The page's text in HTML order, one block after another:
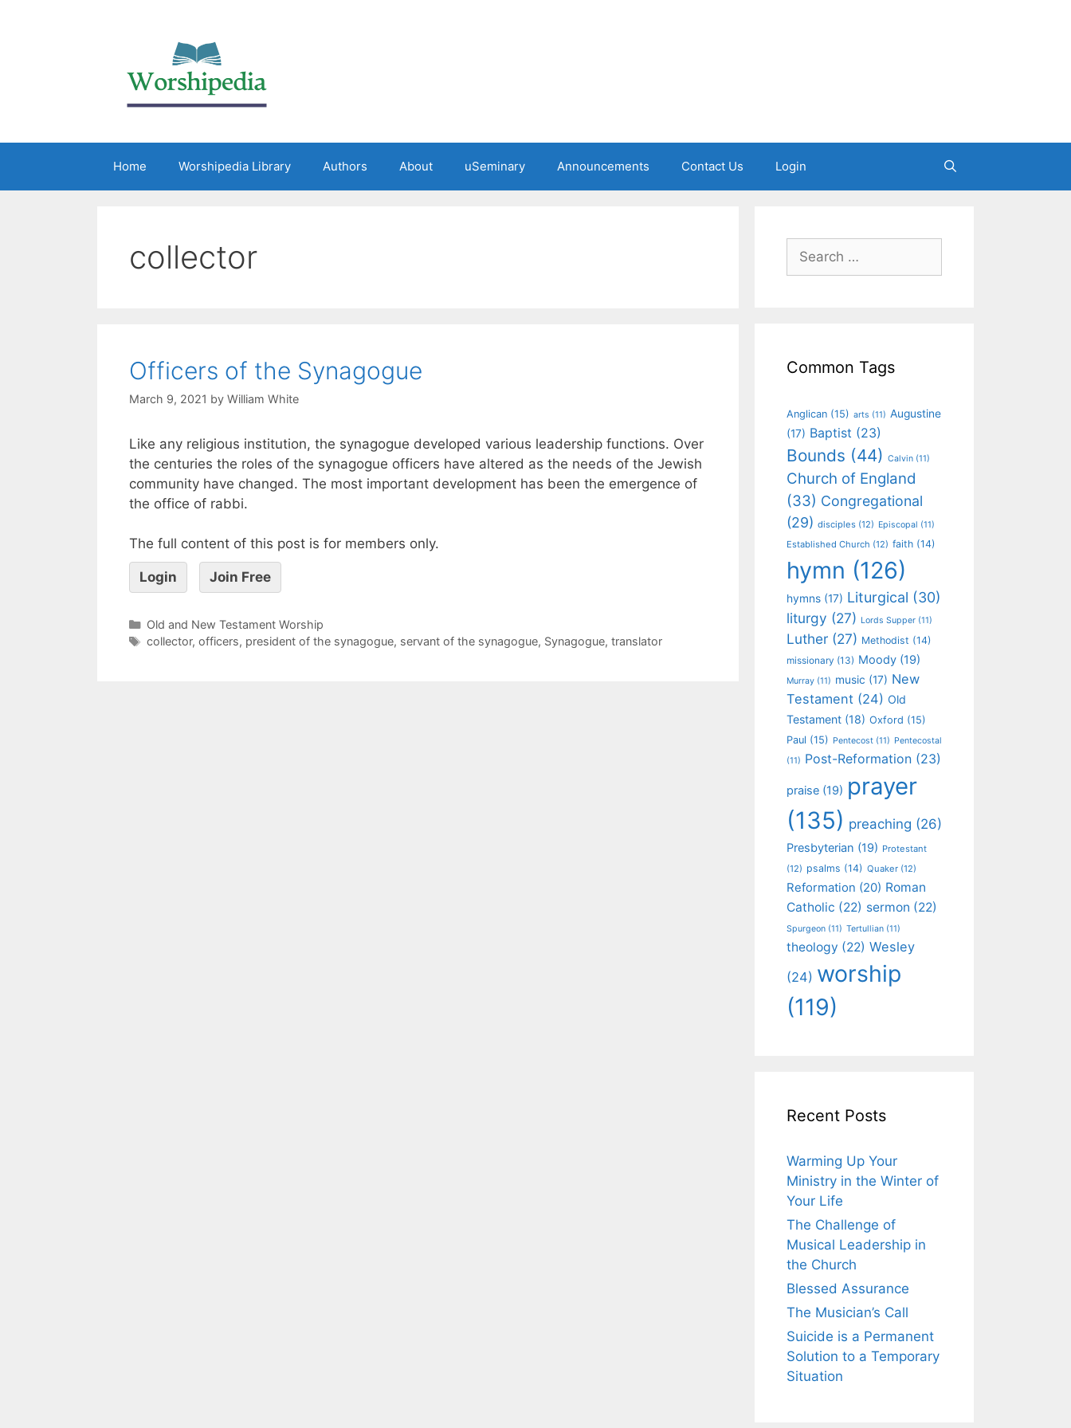
Home Worshipedia Library Authors About uSeminary Announcements Contact Us Login
collector
Officers of the Synagogue
March 9, 2021 by William White
Like any religious institution, the synagogue developed various leadership functions. Over
the centuries the roles of the synagogue officers have altered as the needs of the Jewish
community have changed. The most important development has been the emergence of
the office of rabbi.
The full content of this post is for members only.
Login Join Free
Old and New Testament Worship
collector, officers, president of the synagogue, servant of the synagogue, Synagogue, translator
Common Tags
Anglican (15) arts (11) Augustine
(17) Baptist (23)
Bounds (44) Calvin (11)
Church of England
(33) Congregational
(29) disciples (12) Episcopal (11)
Established Church (12) faith (14)
hymn (126)
hymns (17) Liturgical (30)
liturgy (27) Lords Supper (11)
Luther (27) Methodist (14)
missionary (13) Moody (19)
Murray (11) music (17) New
Testament (24) Old
Testament (18) Oxford (15)
Paul (15) Pentecost (11) Pentecostal
(11) Post-Reformation (23)
praise (19) prayer
(135) preaching (26)
Presbyterian (19) Protestant
(12) psalms (14) Quaker (12)
Reformation (20) Roman
Catholic (22) sermon (22)
Spurgeon (11) Tertullian (11)
theology (22) Wesley
(24) worship
(119)
Recent Posts
Warming Up Your
Ministry in the Winter of
Your Life
The Challenge of
Musical Leadership in
the Church
Blessed Assurance
The Musician’s Call
Suicide is a Permanent
Solution to a Temporary
Situation